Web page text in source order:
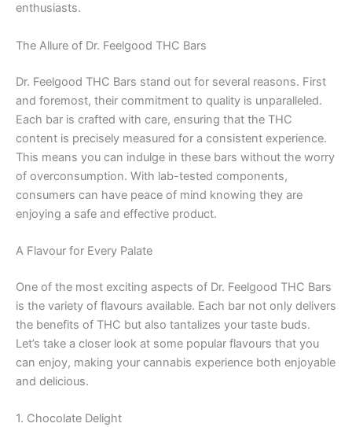
enthusiasts.
The Allure of Dr. Feelgood THC Bars
Dr. Feelgood THC Bars stand out for several reasons. First
and foremost, their commitment to quality is unparalleled.
Each bar is crafted with care, ensuring that the THC
content is precisely measured for a consistent experience.
This means you can indulge in these bars without the worry
of overconsumption. With lab-tested components,
consumers can have peace of mind knowing they are
enjoying a safe and effective product.
A Flavour for Every Palate
One of the most exciting aspects of Dr. Feelgood THC Bars
is the variety of flavours available. Each bar not only delivers
the benefits of THC but also tantalizes your taste buds.
Let’s take a closer look at some popular flavours that you
can enjoy, making your cannabis experience both enjoyable
and delicious.
1. Chocolate Delight